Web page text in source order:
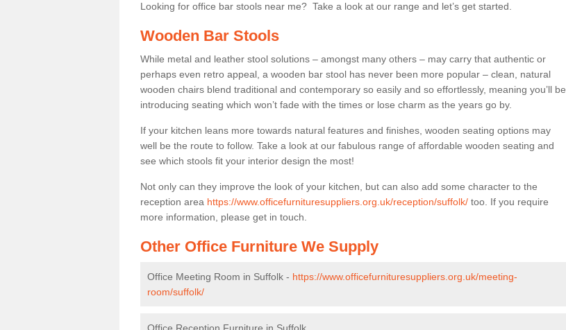
Looking for office bar stools near me? Take a look at our range and let’s get started.
Wooden Bar Stools
While metal and leather stool solutions – amongst many others – may carry that authentic or
perhaps even retro appeal, a wooden bar stool has never been more popular – clean, natural
wooden chairs blend traditional and contemporary so easily and so effortlessly, meaning you’ll be
introducing seating which won’t fade with the times or lose charm as the years go by.
If your kitchen leans more towards natural features and finishes, wooden seating options may
well be the route to follow. Take a look at our fabulous range of affordable wooden seating and
see which stools fit your interior design the most!
Not only can they improve the look of your kitchen, but can also add some character to the
reception area https://www.officefurnituresuppliers.org.uk/reception/suffolk/ too. If you require
more information, please get in touch.
Other Office Furniture We Supply
Office Meeting Room in Suffolk - https://www.officefurnituresuppliers.org.uk/meeting-
room/suffolk/